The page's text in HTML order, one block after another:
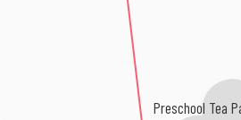
Preschool Tea